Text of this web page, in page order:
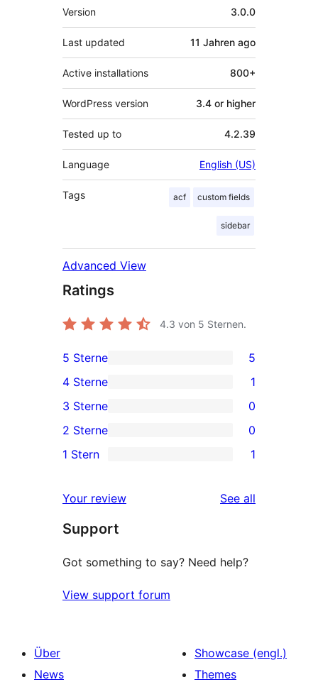
Meta
Version 3.0.0
Last updated 11 Jahren ago
Active installations 800+
WordPress version 3.4 or higher
Tested up to 4.2.39
Language English (US)
Tags acf custom fields
sidebar
Advanced View
Ratings
4.3 von 5 Sternen.
5
5-
Sterne-
Rezensionen
5 Sterne 5
4-
Sterne-
Rezension
4 Sterne 1
0
3-
Sterne-
3 Sterne 0
2-
Rezensionen
2 Sterne 0
Sterne-
Rezension
1 Stern 1
Your review See all
Support
Got something to say? Need help?
View support forum
Über
News
Showcase (engl.)
Themes